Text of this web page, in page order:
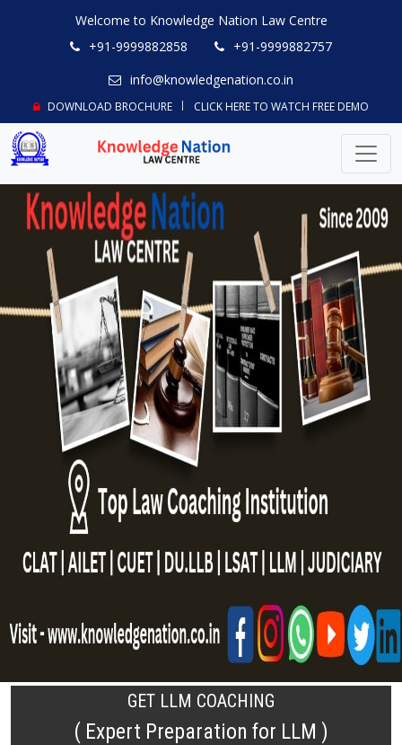
Welcome to Knowledge Nation Law Centre
+91-9999882858
+91-9999882757
info@knowledgenation.co.in
DOWNLOAD BROCHURE CLICK HERE TO WATCH FREE DEMO
GET LLM COACHING
( Expert Preparation for LLM )